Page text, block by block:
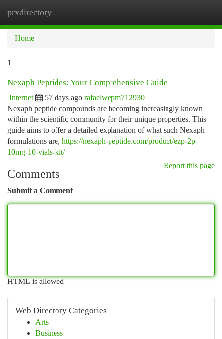
prxdirectory
Home
1
Nexaph Peptides: Your Comprehensive Guide
Internet 57 days ago rafaelwepm712930
Nexaph peptide compounds are becoming increasingly known
within the scientific community for their unique properties. This
guide aims to offer a detailed explanation of what such Nexaph
formulations are, https://nexaph-peptide.com/product/ezp-2p-
10mg-10-vials-kit/
Report this page
Comments
Submit a Comment
HTML is allowed
Web Directory Categories
Arts
Business